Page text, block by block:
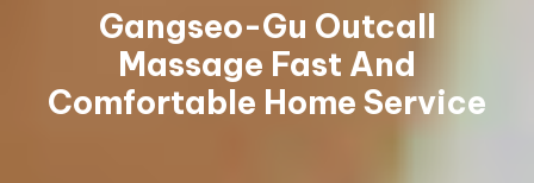
Gangseo-Gu Outcall
Massage Fast And
Comfortable Home Service